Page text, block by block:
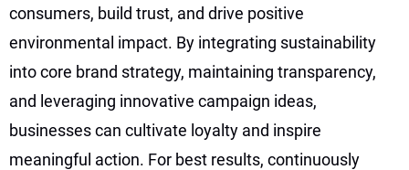
consumers, build trust, and drive positive
environmental impact. By integrating sustainability
into core brand strategy, maintaining transparency,
and leveraging innovative campaign ideas,
businesses can cultivate loyalty and inspire
meaningful action. For best results, continuously